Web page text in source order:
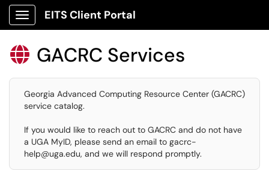
Show Applications Menu
EITS Client Portal
 GACRC Services
Georgia Advanced Computing Resource Center (GACRC)
service catalog.
If you would like to reach out to GACRC and do not have
a UGA MyID, please send an email to gacrc-
help@uga.edu, and we will respond promptly.